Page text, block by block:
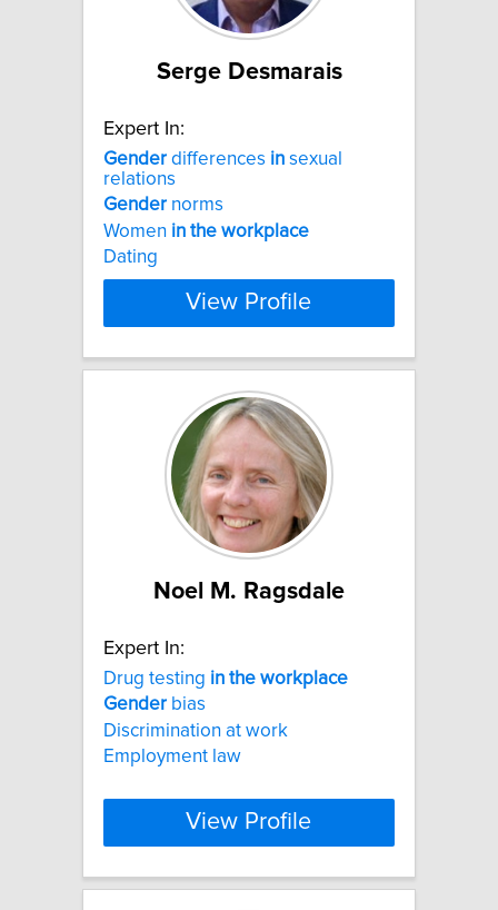
Serge Desmarais
Expert In:
Gender differences in sexual
relations
Gender norms
Women in the workplace
Dating
View Profile
Noel M. Ragsdale
Expert In:
Drug testing in the workplace
Gender bias
Discrimination at work
Employment law
View Profile